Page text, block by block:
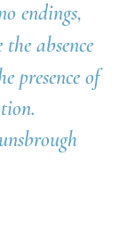
endings,
absence
presence of